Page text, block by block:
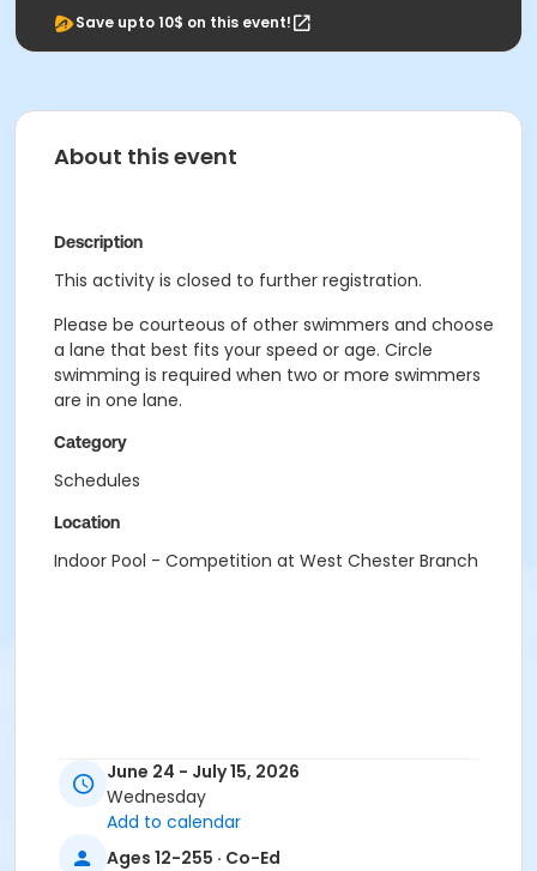
Save upto 10$ on this event!
About this event
Description
This activity is closed to further registration.
Please be courteous of other swimmers and choose
a lane that best fits your speed or age. Circle
swimming is required when two or more swimmers
are in one lane.
Category
Schedules
Location
Indoor Pool - Competition at West Chester Branch
June 24 - July 15, 2026
Wednesday
Add to calendar
Ages 12-255 · Co-Ed